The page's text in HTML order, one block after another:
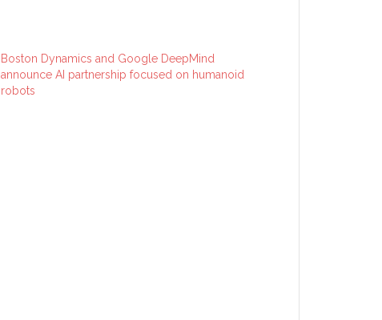
Boston Dynamics and Google DeepMind
announce AI partnership focused on humanoid
robots